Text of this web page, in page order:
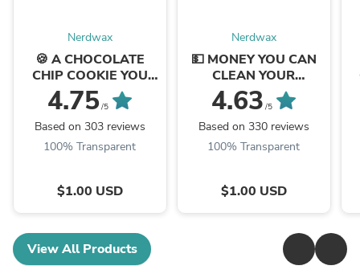
Nerdwax
🍪 A CHOCOLATE
CHIP COOKIE YOU
CAN CLEAN YOUR
GLASSES WITH
4.75/5
Based on 303 reviews
100% Transparent
$1.00 USD
Nerdwax
💵 MONEY YOU CAN
CLEAN YOUR
GLASSES WITH
4.63 /5
Based on 330 reviews
100% Transparent
$1.00 USD
View All Products